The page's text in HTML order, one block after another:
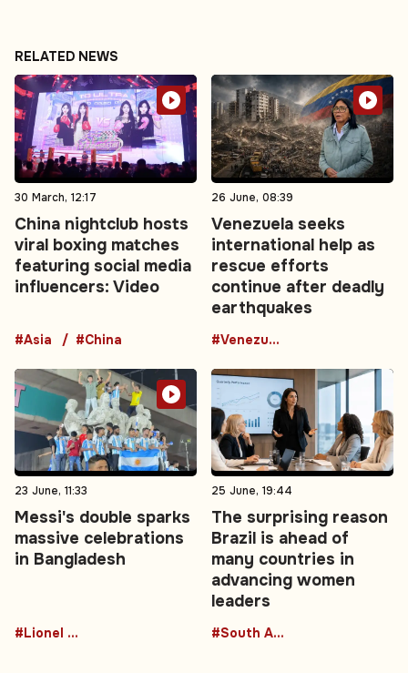
RELATED NEWS
30 March, 12:17
China nightclub hosts
viral boxing matches
featuring social media
influencers: Video
#Asia #China
26 June, 08:39
Venezuela seeks
international help as
rescue efforts
continue after deadly
earthquakes
#Venezuela
23 June, 11:33
Messi's double sparks
massive celebrations
in Bangladesh
#Lionel Messi
25 June, 19:44
The surprising reason
Brazil is ahead of
many countries in
advancing women
leaders
#South America